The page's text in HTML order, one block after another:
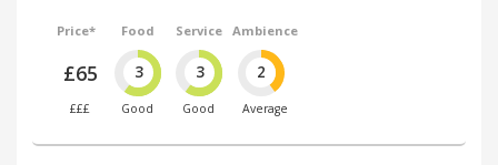
Price*
£65
£££
Food
3
Good
Service
3
Good
Ambience
2
Average